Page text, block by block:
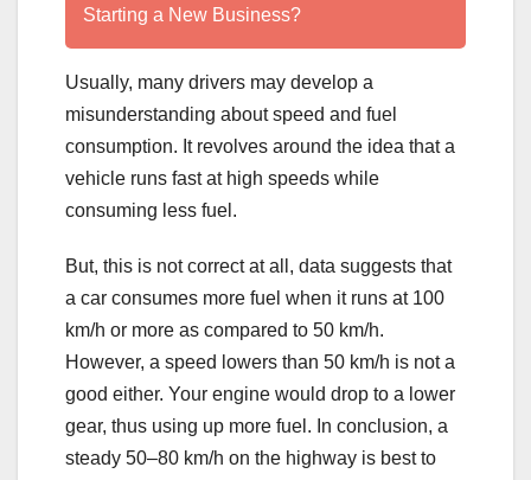
Starting a New Business?
Usually, many drivers may develop a
misunderstanding about speed and fuel
consumption. It revolves around the idea that a
vehicle runs fast at high speeds while
consuming less fuel.
But, this is not correct at all, data suggests that
a car consumes more fuel when it runs at 100
km/h or more as compared to 50 km/h.
However, a speed lowers than 50 km/h is not a
good either. Your engine would drop to a lower
gear, thus using up more fuel. In conclusion, a
steady 50–80 km/h on the highway is best to